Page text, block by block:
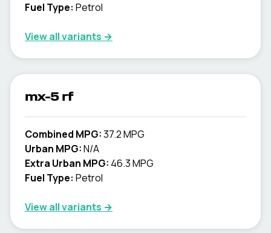
Fuel Type: Petrol
View all variants →
mx-5 rf
Combined MPG:37.2 MPG
Urban MPG:N/A
Extra Urban MPG: 46.3 MPG
Fuel Type: Petrol
View all variants →